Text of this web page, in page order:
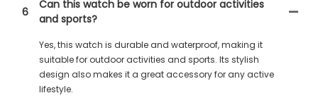
6
Can this watch be worn for outdoor activities
and sports?
Yes, this watch is durable and waterproof, making it
suitable for outdoor activities and sports. Its stylish
design also makes it a great accessory for any active
lifestyle.